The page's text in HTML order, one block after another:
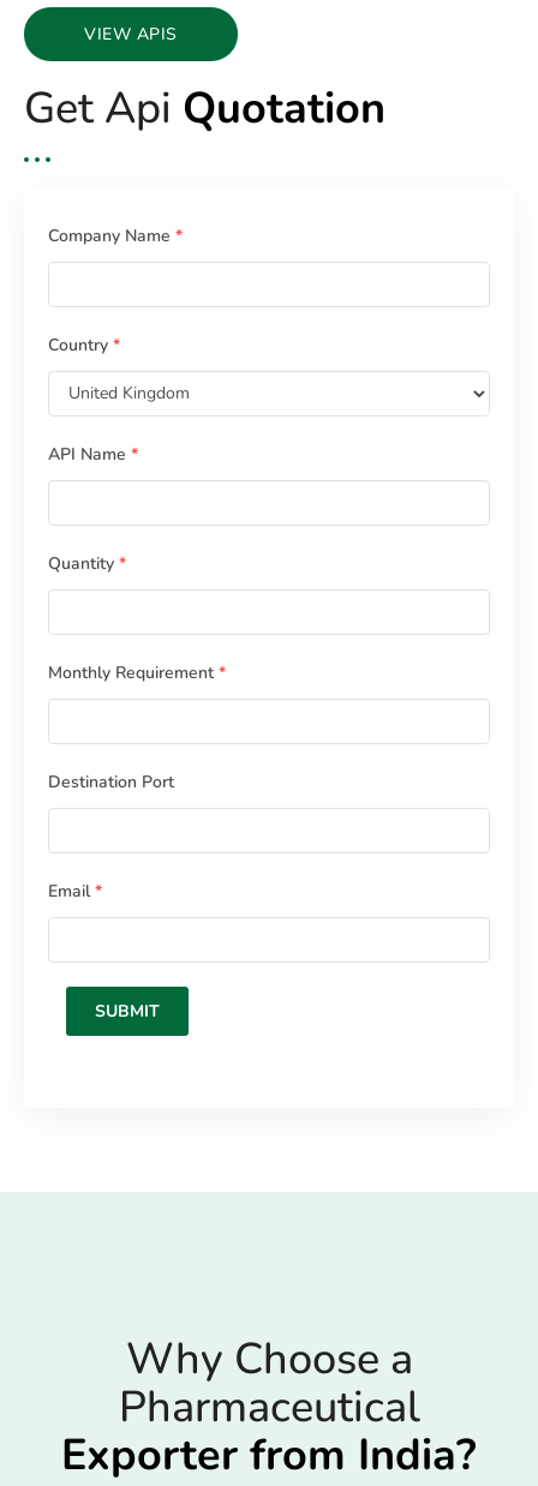
VIEW APIS
Get Api Quotation
Company Name *
Country *
API Name *
Quantity *
Monthly Requirement *
Destination Port
Email *
SUBMIT
Why Choose a
Pharmaceutical
Exporter from India?